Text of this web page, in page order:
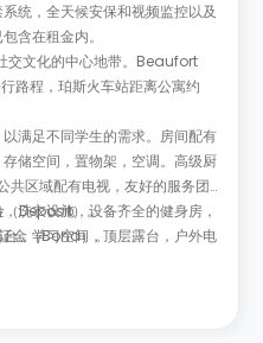
统，全天候安保和视频监控以及
含在租金内。
文化的中心地带。Beaufort
路程，珀斯火车站距离公寓约
满足不同学生的需求。房间配有
储空间，置物架，空调。高级厨
共区域配有电视，友好的服务团
洗衣设施，设备齐全的健身房，
，学习空间，顶层露台，户外电
含在租金内。
（Deposit）。
金（Bond）。